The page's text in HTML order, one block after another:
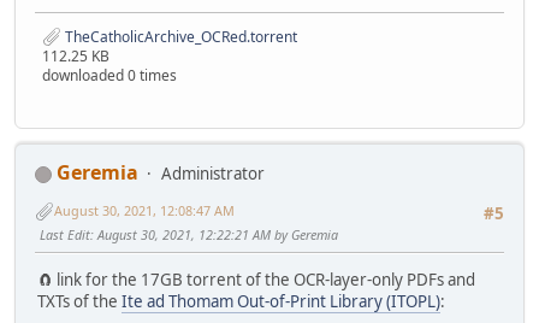
TheCatholicArchive_OCRed.torrent
112.25 KB
downloaded 0 times
Geremia
Administrator
#5
August 30, 2021, 12:08:47 AM
Last Edit: August 30, 2021, 12:22:21 AM by Geremia
🧲 link for the 17GB torrent of the OCR-layer-only PDFs and
TXTs of the Ite ad Thomam Out-of-Print Library (ITOPL):